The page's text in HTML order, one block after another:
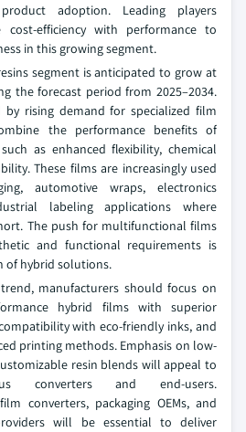
adoption. Leading players
efficiency with performance to
in this growing segment.
segment is anticipated to grow at
the forecast period from 2025–2034.
rising demand for specialized film
the performance benefits of
as enhanced flexibility, chemical
These films are increasingly used
automotive wraps, electronics
labeling applications where
The push for multifunctional films
and functional requirements is
of hybrid solutions.
manufacturers should focus on
hybrid films with superior
with eco-friendly inks, and
printing methods. Emphasis on low-
resin blends will appeal to
converters and end-users.
converters, packaging OEMs, and
will be essential to deliver